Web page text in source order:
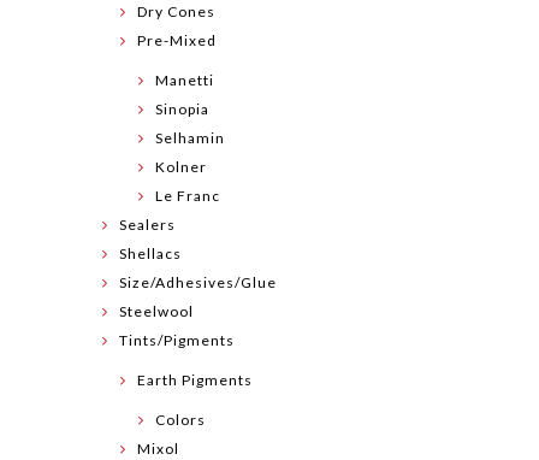
Dry Cones
Pre-Mixed
Manetti
Sinopia
Selhamin
Kolner
Le Franc
Sealers
Shellacs
Size/Adhesives/Glue
Steelwool
Tints/Pigments
Earth Pigments
Colors
Mixol